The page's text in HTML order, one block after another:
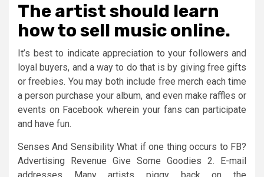
The artist should learn
how to sell music online.
It’s best to indicate appreciation to your followers and
loyal buyers, and a way to do that is by giving free gifts
or freebies. You may both include free merch each time
a person purchase your album, and even make raffles or
events on Facebook wherein your fans can participate
and have fun.
Senses And Sensibility What if one thing occurs to FB?
Advertising Revenue Give Some Goodies 2. E-mail